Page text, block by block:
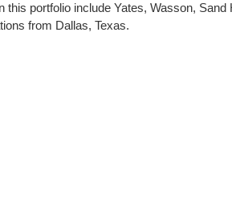
portfolio include Yates, Wasson,
from Dallas, Texas.